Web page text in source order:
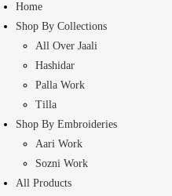
Home
Shop By Collections
All Over Jaali
Hashidar
Palla Work
Tilla
Shop By Embroideries
Aari Work
Sozni Work
All Products